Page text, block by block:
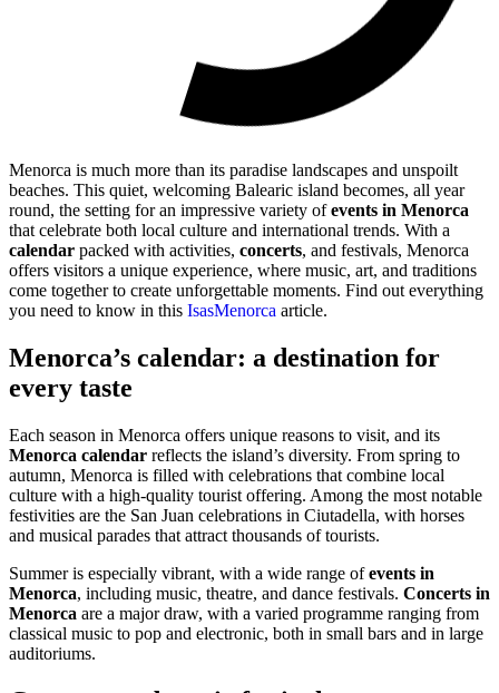
Menorca is much more than its paradise landscapes and unspoilt
beaches. This quiet, welcoming Balearic island becomes, all year
round, the setting for an impressive variety ofevents in Menorca
that celebrate both local culture and international trends. With a
calendar packed with activities, concerts, and festivals, Menorca
offers visitors a unique experience, where music, art, and traditions
come together to create unforgettable moments. Find out everything
you need to know in this IsasMenorca article.
Menorca’s calendar: a destination for
every taste
Each season in Menorca offers unique reasons to visit, and its
Menorca calendar reflects the island’s diversity. From spring to
autumn, Menorca is filled with celebrations that combine local
culture with a high-quality tourist offering. Among the most notable
festivities are the San Juan celebrations in Ciutadella, with horses
and musical parades that attract thousands of tourists.
Summer is especially vibrant, with a wide range ofevents in
Menorca, including music, theatre, and dance festivals. Concerts in
Menorca are a major draw, with a varied programme ranging from
classical music to pop and electronic, both in small bars and in large
auditoriums.